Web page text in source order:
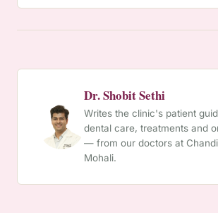
Dr. Shobit Sethi
Writes the clinic's patient
dental care, treatments and
— from our doctors at
Mohali.